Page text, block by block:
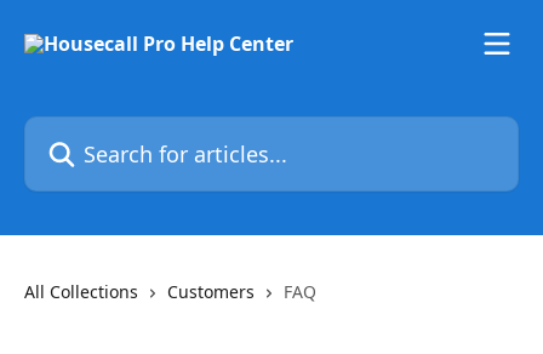
Search for articles...
All Collections Customers FAQ